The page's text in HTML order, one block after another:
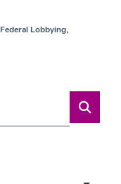
Federal Lobbying,